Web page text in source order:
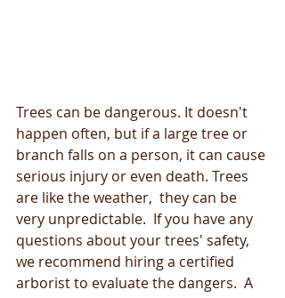
Trees can be dangerous. It doesn't
happen often, but if a large tree or
branch falls on a person, it can cause
serious injury or even death. Trees
are like the weather,  they can be
very unpredictable.  If you have any
questions about your trees' safety,
we recommend hiring a certified
arborist to evaluate the dangers.  A